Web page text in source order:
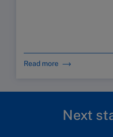
Read more
Next